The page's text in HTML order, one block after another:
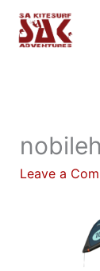
Skip
Leave a